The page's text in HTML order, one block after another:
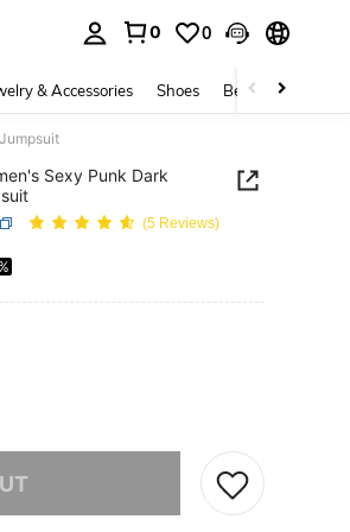
0 0
& Accessories Shoes Beauty & Health
Sexy Punk Dark
(5 Reviews)